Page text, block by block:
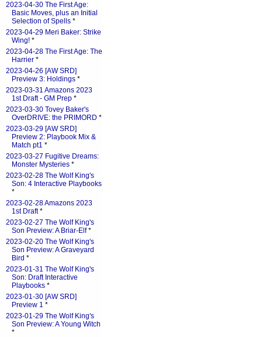
2023-04-30 The First Age:
Basic Moves, plus an Initial
Selection of Spells *
2023-04-29 Meri Baker: Strike
Wing! *
2023-04-28 The First Age: The
Harrier *
2023-04-26 [AW SRD]
Preview 3: Holdings *
2023-03-31 Amazons 2023
1st Draft - GM Prep *
2023-03-30 Tovey Baker's
OverDRIVE: the PRIMORD *
2023-03-29 [AW SRD]
Preview 2: Playbook Mix &
Match pt1 *
2023-03-27 Fugitive Dreams:
Monster Mysteries *
2023-02-28 The Wolf King's
Son: 4 Interactive Playbooks
*
2023-02-28 Amazons 2023
1st Draft*
2023-02-27 The Wolf King's
Son Preview: A Briar-Elf*
2023-02-20 The Wolf King's
Son Preview: A Graveyard
Bird *
2023-01-31 The Wolf King's
Son: Draft Interactive
Playbooks *
2023-01-30 [AW SRD]
Preview 1 *
2023-01-29 The Wolf King's
Son Preview: A Young Witch
*